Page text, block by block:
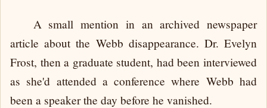
A small mention in an archived newspaper
article about the Webb disappearance. Dr. Evelyn
Frost, then a graduate student, had been interviewed
as she'd attended a conference where Webb had
been a speaker the day before he vanished.